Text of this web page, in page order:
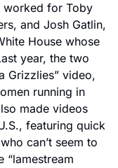
worked for Toby
and Josh Gatlin,
House whose
year, the two
Grizzlies” video,
running in
made videos
featuring quick
can’t seem to
“lamestream